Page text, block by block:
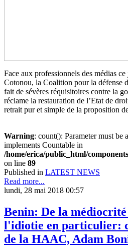
Face aux professionnels des médias
Cotonou, la Coalition pour la défense
fait de sévères réquisitoires contre la
réclame la restauration de l’Etat de
retrait pur et simple de la proposition
Warning: count(): Parameter must be
implements Countable in
/home/erica/public_html/
on line 89
Published in LATEST NEWS
Read more...
lundi, 28 mai 2018 00:57
Benin: De la médiocrité
l'idiotie en particulier:
de la HAAC, Adam